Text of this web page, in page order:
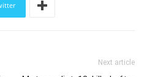
Next article